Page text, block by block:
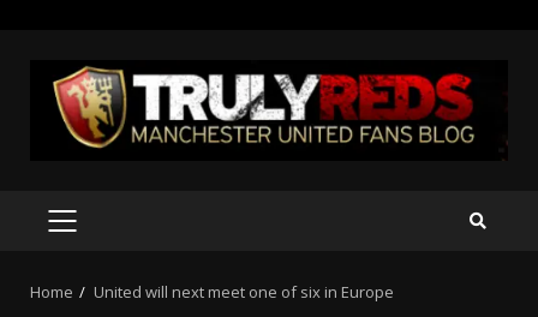
content
PRIMARY
Home United will next meet one of six in Europe